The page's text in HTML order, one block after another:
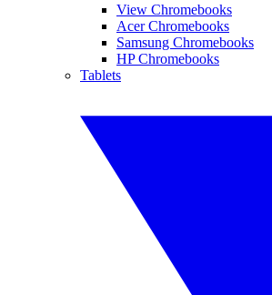
View Chromebooks
Acer Chromebooks
Samsung Chromebooks
HP Chromebooks
Tablets